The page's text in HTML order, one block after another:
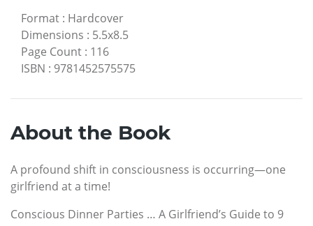
Format : Hardcover
Dimensions : 5.5x8.5
Page Count : 116
ISBN : 9781452575575
About the Book
A profound shift in consciousness is occurring—one
girlfriend at a time!
Conscious Dinner Parties … A Girlfriend’s Guide to 9